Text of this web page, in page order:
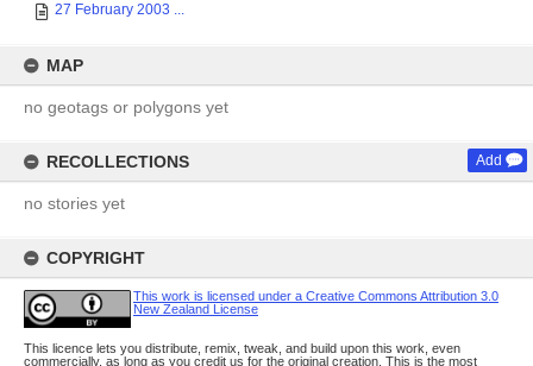
27 February 2003 ...
MAP
no geotags or polygons yet
RECOLLECTIONS Add
no stories yet
COPYRIGHT
This work is licensed under a Creative Commons Attribution 3.0
New Zealand License
This licence lets you distribute, remix, tweak, and build upon this work, even
commercially, as long as you credit us for the original creation. This is the most